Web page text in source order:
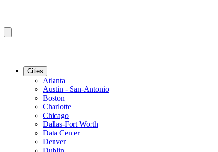
Cities
Atlanta
Austin - San-Antonio
Boston
Charlotte
Chicago
Dallas-Fort Worth
Data Center
Denver
Dublin